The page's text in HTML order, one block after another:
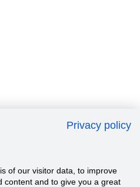
Privacy policy
of our visitor data, to improve
content and to give you a great